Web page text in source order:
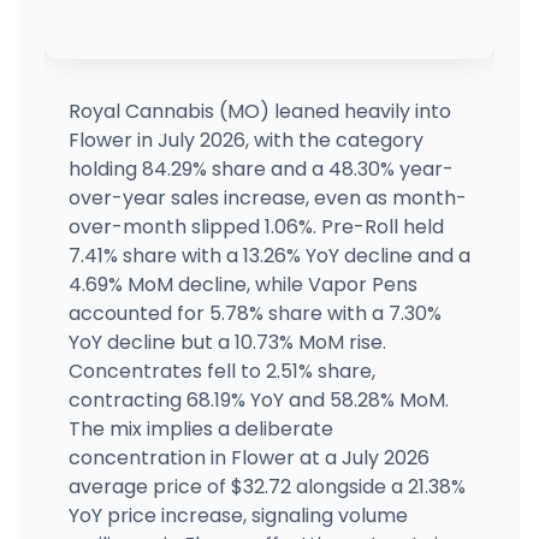
(636) 484-9400 · Directions · Website
Kind Goods - Soulard
1631 S Broadway, St. Louis, MO
(314) 788-7602 · Directions · Website
Root 66 - Saint Peters (MED) MEDICAL ONLY
3004 S. St.Peters Pkwy, Saint Charles, MO
(636) 373-8329 · Directions · Website
Royal Cannabis (MO) leaned heavily into
Flower in July 2026, with the category
holding 84.29% share and a 48.30% year-
over-year sales increase, even as month-
over-month slipped 1.06%. Pre-Roll held
7.41% share with a 13.26% YoY decline and a
4.69% MoM decline, while Vapor Pens
accounted for 5.78% share with a 7.30%
YoY decline but a 10.73% MoM rise.
Concentrates fell to 2.51% share,
contracting 68.19% YoY and 58.28% MoM.
The mix implies a deliberate
concentration in Flower at a July 2026
average price of $32.72 alongside a 21.38%
YoY price increase, signaling volume